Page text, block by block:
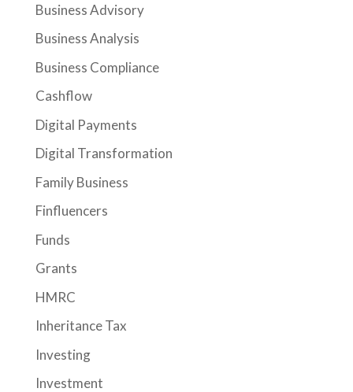
Business Advisory
Business Analysis
Business Compliance
Cashflow
Digital Payments
Digital Transformation
Family Business
Finfluencers
Funds
Grants
HMRC
Inheritance Tax
Investing
Investment